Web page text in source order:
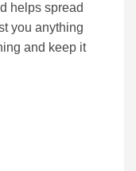
helps spread
you anything
and keep it